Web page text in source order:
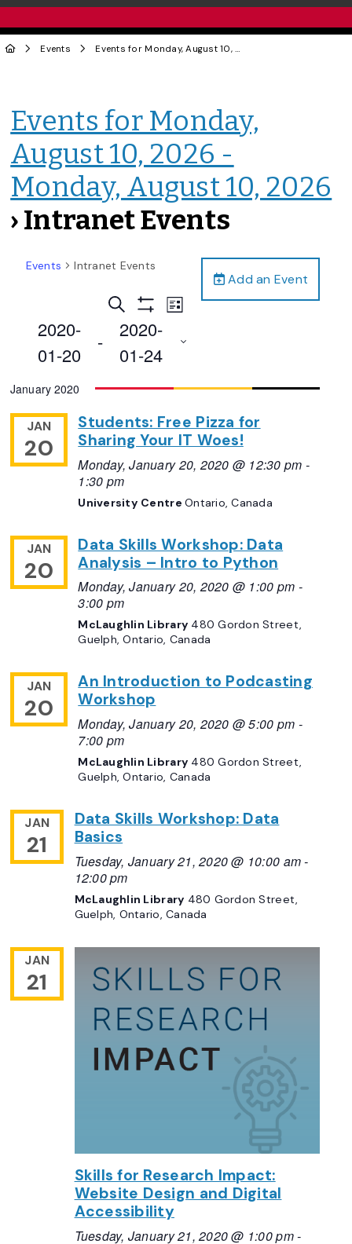
Events Events for Monday, August 10, 2026 - Monday, August 10, 2026
Events for Monday,
August 10, 2026 -
Monday, August 10, 2026
› Intranet Events
Add an Event
Events Intranet Events
Events
Search
and
Navigation
Search
Filters
Event
Navigation
List
2020-
01-20
-
2020-
01-24
date.
January 2020
JAN
20
Students: Free Pizza for
Sharing Your IT Woes!
Monday, January 20, 2020 @ 12:30 pm -
1:30 pm
University CentreOntario, Canada
JAN
20
Data Skills Workshop: Data
Analysis – Intro to Python
Monday, January 20, 2020 @ 1:00 pm -
3:00 pm
McLaughlin Library 480 Gordon Street,
Guelph, Ontario, Canada
JAN
20
An Introduction to Podcasting
Workshop
Monday, January 20, 2020 @ 5:00 pm -
7:00 pm
McLaughlin Library 480 Gordon Street,
Guelph, Ontario, Canada
JAN
21
Data Skills Workshop: Data
Basics
Tuesday, January 21, 2020 @ 10:00 am-
12:00 pm
McLaughlin Library 480 Gordon Street,
Guelph, Ontario, Canada
JAN
21
Skills for Research Impact:
Website Design and Digital
Accessibility
Tuesday, January 21, 2020 @ 1:00 pm-